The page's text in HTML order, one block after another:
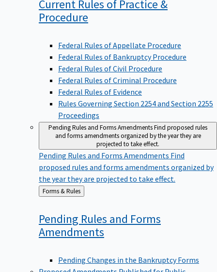
Current Rules of Practice &
Procedure
Federal Rules of Appellate Procedure
Federal Rules of Bankruptcy Procedure
Federal Rules of Civil Procedure
Federal Rules of Criminal Procedure
Federal Rules of Evidence
Rules Governing Section 2254 and Section 2255
Proceedings
Pending Rules and Forms AmendmentsFind proposed rules
and forms amendments organized by the year they are
projected to take effect.
Pending Rules and Forms Amendments Find
proposed rules and forms amendments organized by
the year they are projected to take effect.
Back
to
Forms & Rules
Pending Rules and Forms
Amendments
Pending Changes in the Bankruptcy Forms